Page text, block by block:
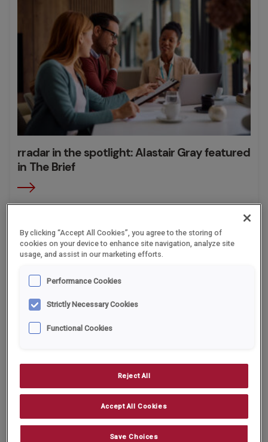
rradar in the spotlight: Alastair Gray featured
in The Brief
Entrepreneur Handbook - What SMEs Can
Learn from the Companies House
By clicking “Accept All Cookies”, you agree to the storing of
cookies on your device to enhance site navigation, analyze site
usage, and assist in our marketing efforts.
Performance Cookies
Strictly Necessary Cookies
Functional Cookies
Reject All
Accept All Cookies
Save Choices